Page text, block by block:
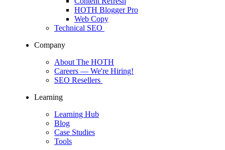
HOTH Blogger Pro
Web Copy
Technical SEO
Company
About The HOTH
Careers — We're Hiring!
SEO Resellers
Learning
Learning Hub
Blog
Case Studies
Tools